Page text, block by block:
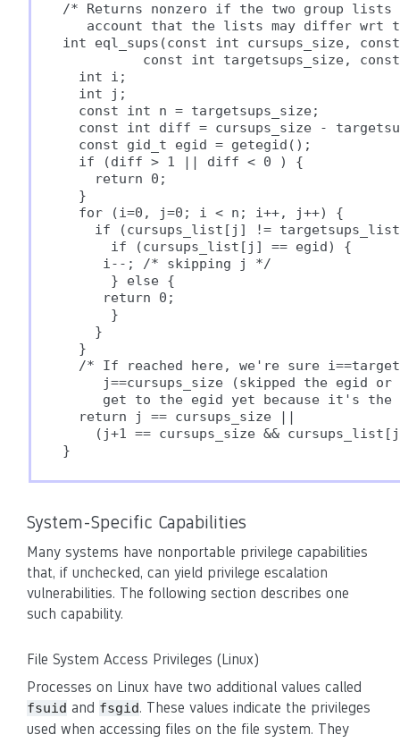
/* Returns nonzero if the two group
account that the lists may differ wrt
int eql_sups(const int cursups_size,
const int targetsups_size,
  int i;
  int j;
  const int n = targetsups_size;
const int diff = cursups_size -
  const gid_t egid = getegid();
  if (diff > 1 || diff < 0 ) {
    return 0;
  }
  for (i=0, j=0; i < n; i++, j++) {
if (cursups_list[j] !=
      if (cursups_list[j] == egid) {
     i--; /* skipping j */
      } else {
     return 0;
      }
    }
  }
/* If reached here, we're sure
j==cursups_size (skipped the egid
get to the egid yet because it's the
  return j == cursups_size ||
(j+1 == cursups_size &&
System-Specific Capabilities
Many systems have nonportable privilege capabilities
that, if unchecked, can yield privilege escalation
vulnerabilities. The following section describes one
such capability.
File System Access Privileges (Linux)
Processes on Linux have two additional values called
fsuid and fsgid. These values indicate the privileges
used when accessing files on the file system. They